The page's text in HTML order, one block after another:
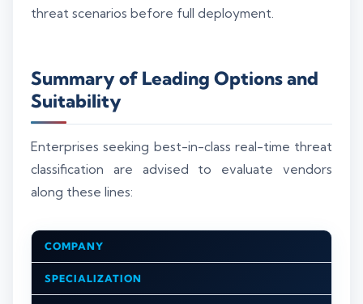
threat scenarios before full deployment.
Summary of Leading Options and
Suitability
Enterprises seeking best-in-class real-time threat
classification are advised to evaluate vendors
along these lines:
COMPANY
SPECIALIZATION